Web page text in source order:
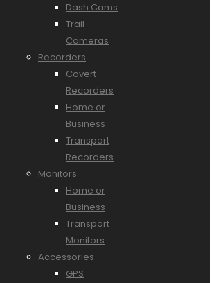
Dash Cams
Trail
Cameras
Recorders
Covert
Recorders
Home or
Business
Transport
Recorders
Monitors
Home or
Business
Transport
Monitors
Accessories
GPS